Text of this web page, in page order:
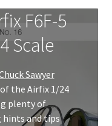
F6F-5
Scale
Sawyer
the Airfix 1/24
plenty of
and tips